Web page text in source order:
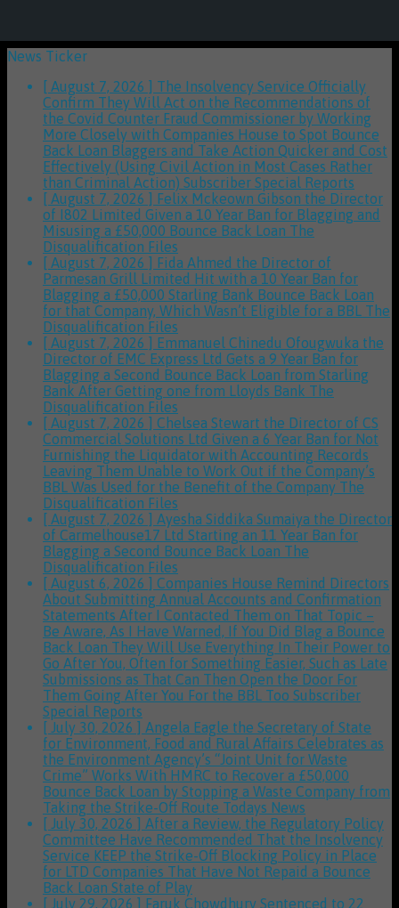
News Ticker
[ August 7, 2026 ] The Insolvency Service Officially
Confirm They Will Act on the Recommendations of
the Covid Counter Fraud Commissioner by Working
More Closely with Companies House to Spot Bounce
Back Loan Blaggers and Take Action Quicker and Cost
Effectively (Using Civil Action in Most Cases Rather
than Criminal Action) Subscriber Special Reports
[ August 7, 2026 ] Felix Mckeown Gibson the Director
of I802 Limited Given a 10 Year Ban for Blagging and
Misusing a £50,000 Bounce Back Loan The
Disqualification Files
[ August 7, 2026 ] Fida Ahmed the Director of
Parmesan Grill Limited Hit with a 10 Year Ban for
Blagging a £50,000 Starling Bank Bounce Back Loan
for that Company, Which Wasn’t Eligible for a BBL The
Disqualification Files
[ August 7, 2026 ] Emmanuel Chinedu Ofougwuka the
Director of EMC Express Ltd Gets a 9 Year Ban for
Blagging a Second Bounce Back Loan from Starling
Bank After Getting one from Lloyds Bank The
Disqualification Files
[ August 7, 2026 ] Chelsea Stewart the Director of CS
Commercial Solutions Ltd Given a 6 Year Ban for Not
Furnishing the Liquidator with Accounting Records
Leaving Them Unable to Work Out if the Company’s
BBL Was Used for the Benefit of the Company The
Disqualification Files
[ August 7, 2026 ] Ayesha Siddika Sumaiya the Director
of Carmelhouse17 Ltd Starting an 11 Year Ban for
Blagging a Second Bounce Back Loan The
Disqualification Files
[ August 6, 2026 ] Companies House Remind Directors
About Submitting Annual Accounts and Confirmation
Statements After I Contacted Them on That Topic –
Be Aware, As I Have Warned, If You Did Blag a Bounce
Back Loan They Will Use Everything In Their Power to
Go After You, Often for Something Easier, Such as Late
Submissions as That Can Then Open the Door For
Them Going After You For the BBL Too Subscriber
Special Reports
[ July 30, 2026 ] Angela Eagle the Secretary of State
for Environment, Food and Rural Affairs Celebrates as
the Environment Agency’s “Joint Unit for Waste
Crime” Works With HMRC to Recover a £50,000
Bounce Back Loan by Stopping a Waste Company from
Taking the Strike-Off Route Todays News
[ July 30, 2026 ] After a Review, the Regulatory Policy
Committee Have Recommended That the Insolvency
Service KEEP the Strike-Off Blocking Policy in Place
for LTD Companies That Have Not Repaid a Bounce
Back Loan State of Play
[ July 29, 2026 ] Faruk Chowdhury Sentenced to 22